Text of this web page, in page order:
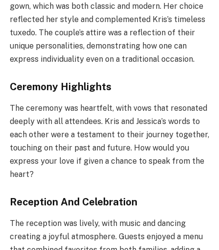
gown, which was both classic and modern. Her choice
reflected her style and complemented Kris’s timeless
tuxedo. The couple’s attire was a reflection of their
unique personalities, demonstrating how one can
express individuality even on a traditional occasion.
Ceremony Highlights
The ceremony was heartfelt, with vows that resonated
deeply with all attendees. Kris and Jessica’s words to
each other were a testament to their journey together,
touching on their past and future. How would you
express your love if given a chance to speak from the
heart?
Reception And Celebration
The reception was lively, with music and dancing
creating a joyful atmosphere. Guests enjoyed a menu